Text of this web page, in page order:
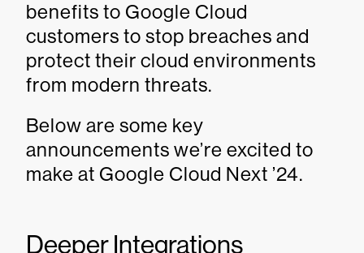
benefits to Google Cloud
customers to stop breaches and
protect their cloud environments
from modern threats.
Below are some key
announcements we’re excited to
make at Google Cloud Next ’24.
Deeper Integrations